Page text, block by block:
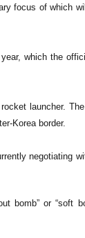
focus of which
which the
launcher.
Korea border.
negotiating
bomb” or “soft